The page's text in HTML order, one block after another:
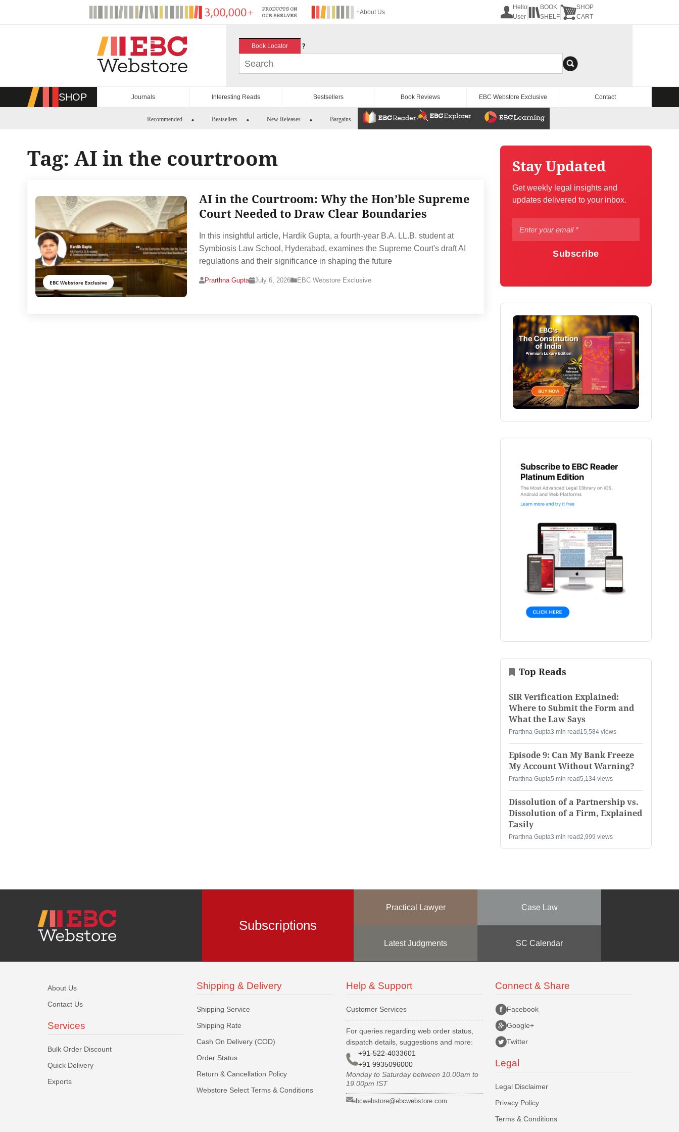
+About Us
Hello
User
BOOK
SHELF
SHOP
CART
Book Locator ?
SHOP Journals Interesting Reads Bestsellers Book Reviews EBC Webstore Exclusive Contact
Recommended Bestsellers New Releases Bargains
Tag: AI in the courtroom
EBC Webstore Exclusive
AI in the Courtroom: Why the Hon’ble Supreme
Court Needed to Draw Clear Boundaries
In this insightful article, Hardik Gupta, a fourth-year B.A. LL.B. student at
Symbiosis Law School, Hyderabad, examines the Supreme Court's draft AI
regulations and their significance in shaping the future
Prarthna Gupta July 6, 2026 EBC Webstore Exclusive
Stay Updated
Get weekly legal insights and
updates delivered to your inbox.
Subscribe
Top Reads
SIR Verification Explained:
Where to Submit the Form and
What the Law Says
Prarthna Gupta3 min read 15,584 views
Episode 9: Can My Bank Freeze
My Account Without Warning?
Prarthna Gupta5 min read5,134 views
Dissolution of a Partnership vs.
Dissolution of a Firm, Explained
Easily
Prarthna Gupta3 min read2,999 views
Subscriptions
Practical Lawyer Case Law
Latest Judgments SC Calendar
About Us
Contact Us
Services
Bulk Order Discount
Quick Delivery
Exports
Shipping & Delivery
Shipping Service
Shipping Rate
Cash On Delivery (COD)
Order Status
Return & Cancellation Policy
Webstore Select Terms & Conditions
Help & Support
Customer Services
For queries regarding web order status,
dispatch details, suggestions and more:
+91-522-4033601
+91 9935096000
Monday to Saturday between 10.00am to
19.00pm IST
ebcwebstore@ebcwebstore.com
Connect & Share
Facebook
Google+
Twitter
Legal
Legal Disclaimer
Privacy Policy
Terms & Conditions